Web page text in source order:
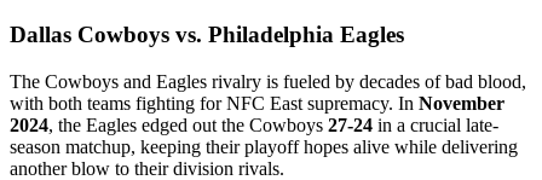
Dallas Cowboys vs. Philadelphia Eagles
The Cowboys and Eagles rivalry is fueled by decades of bad blood,
with both teams fighting for NFC East supremacy. In November
2024, the Eagles edged out the Cowboys 27-24 in a crucial late-
season matchup, keeping their playoff hopes alive while delivering
another blow to their division rivals.